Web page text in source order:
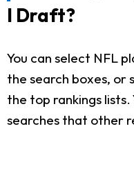
I Draft?
You can select NFL
the search boxes, or
the top rankings lists.
searches that other